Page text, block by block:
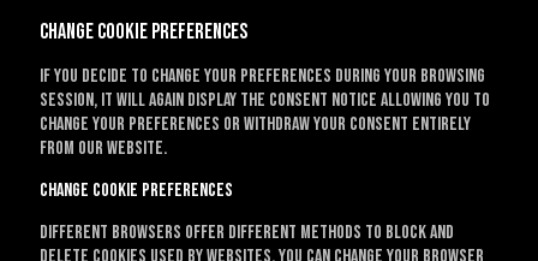
Change cookie preferences
If you decide to change your preferences during your browsing
session, it will again display the consent notice allowing you to
change your preferences or withdraw your consent entirely
from our website.
Change cookie preferences
Different browsers offer different methods to block and